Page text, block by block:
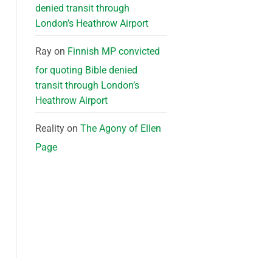
denied transit through
London’s Heathrow Airport
Rayon Finnish MP convicted
for quoting Bible denied
transit through London’s
Heathrow Airport
Realityon The Agony of Ellen
Page